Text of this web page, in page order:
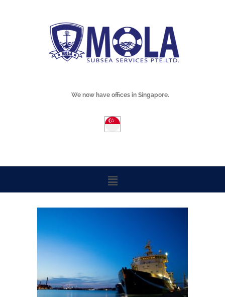
We now have offices in Singapore.
Menu